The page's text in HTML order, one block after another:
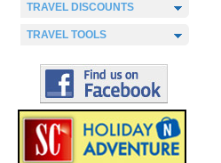
TRAVEL DISCOUNTS
TRAVEL TOOLS